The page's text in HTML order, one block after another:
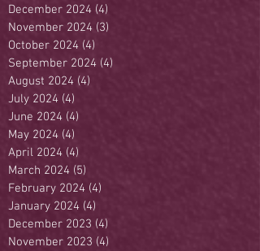
December 2024 (4)
November 2024 (3)
October 2024 (4)
September 2024 (4)
August 2024 (4)
July 2024 (4)
June 2024 (4)
May 2024 (4)
April 2024 (4)
March 2024 (5)
February 2024 (4)
January 2024 (4)
December 2023 (4)
November 2023 (4)